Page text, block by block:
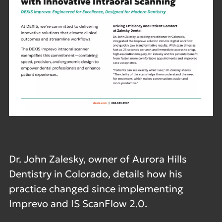
Dr. John Zalesky, owner of Aurora Hills
Dentistry in Colorado, details how his
practice changed since implementing
Imprevo and IS ScanFlow 2.0.